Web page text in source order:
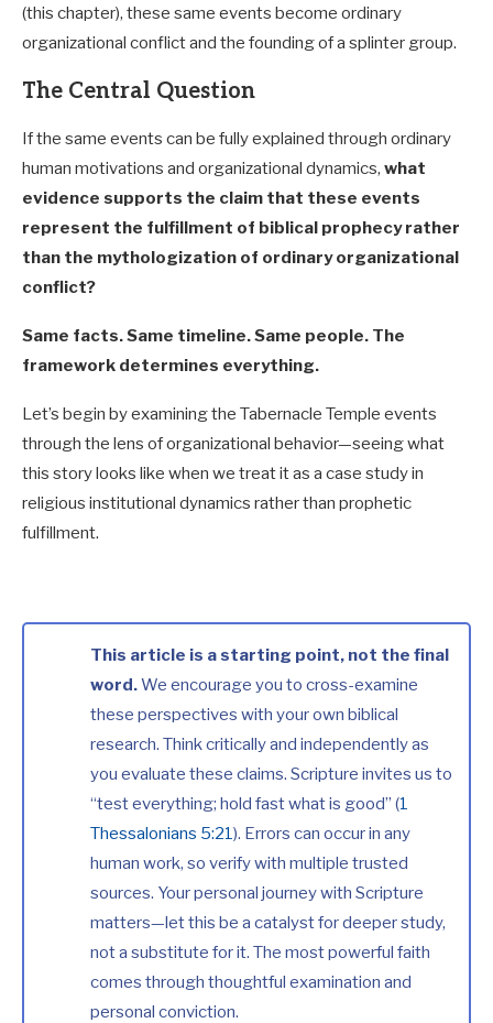
(this chapter), these same events become ordinary
organizational conflict and the founding of a splinter group.
The Central Question
If the same events can be fully explained through ordinary
human motivations and organizational dynamics, what
evidence supports the claim that these events
represent the fulfillment of biblical prophecy rather
than the mythologization of ordinary organizational
conflict?
Same facts. Same timeline. Same people. The
framework determines everything.
Let’s begin by examining the Tabernacle Temple events
through the lens of organizational behavior—seeing what
this story looks like when we treat it as a case study in
religious institutional dynamics rather than prophetic
fulfillment.
This article is a starting point, not the final
word.We encourage you to cross-examine
these perspectives with your own biblical
research. Think critically and independently as
you evaluate these claims. Scripture invites us to
“test everything; hold fast what is good” (1
Thessalonians 5:21). Errors can occur in any
human work, so verify with multiple trusted
sources. Your personal journey with Scripture
matters—let this be a catalyst for deeper study,
not a substitute for it. The most powerful faith
comes through thoughtful examination and
personal conviction.